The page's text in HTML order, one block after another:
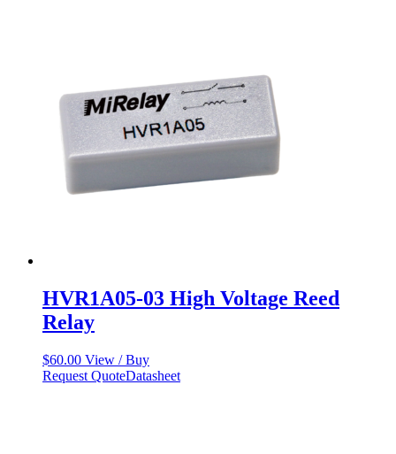
HVR1A05-03 High Voltage Reed
Relay
$60.00 View / Buy
Request QuoteDatasheet